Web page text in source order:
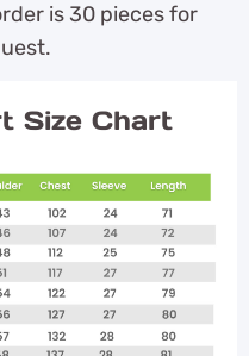
is 30 pieces for
Size Chart